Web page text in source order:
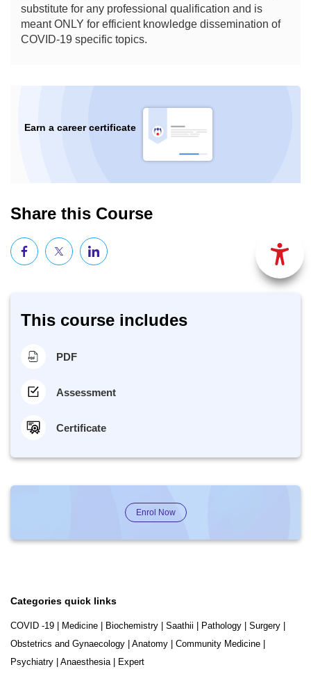
substitute for any professional qualification and is
meant ONLY for efficient knowledge dissemination of
COVID-19 specific topics.
Earn a career certificate
Share this Course
This course includes
PDF
Assessment
Certificate
Enrol Now
Categories quick links
COVID -19 Medicine Biochemistry Saathii Pathology Surgery
Obstetrics and Gynaecology
Anatomy Community Medicine
Psychiatry
Anaesthesia| Expert